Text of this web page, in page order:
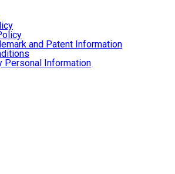
and Patent Information
Personal Information